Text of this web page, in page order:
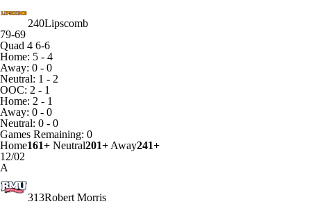
240Lipscomb
79-69
Quad 4 6-6
Home: 5 - 4
Away: 0 - 0
Neutral: 1 - 2
OOC: 2 - 1
Home: 2 - 1
Away: 0 - 0
Neutral: 0 - 0
Games Remaining: 0
Home161+ Neutral201+ Away241+
12/02
A
313Robert Morris